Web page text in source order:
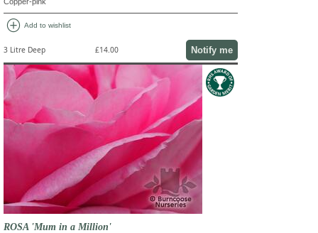
add_circle Add to wishlist
3 Litre Deep £14.00 Notify me
ROSA 'Mum in a Million'